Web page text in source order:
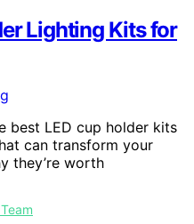
Lighting Kits for
best LED cup holder kits
can transform your
they’re worth